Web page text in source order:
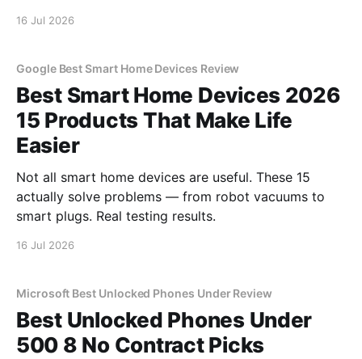
16 Jul 2026
Google Best Smart Home Devices Review
Best Smart Home Devices 2026
15 Products That Make Life
Easier
Not all smart home devices are useful. These 15
actually solve problems — from robot vacuums to
smart plugs. Real testing results.
16 Jul 2026
Microsoft Best Unlocked Phones Under Review
Best Unlocked Phones Under
500 8 No Contract Picks